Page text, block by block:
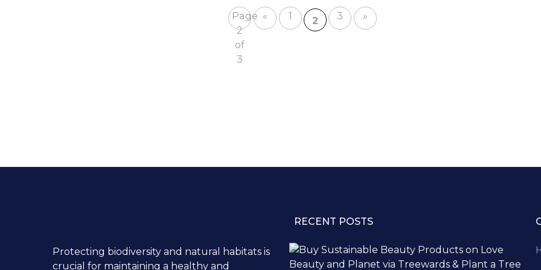
Page
2
of
3
« 1 2 3 »
Protecting biodiversity and natural habitats is
crucial for maintaining a healthy and
RECENT POSTS